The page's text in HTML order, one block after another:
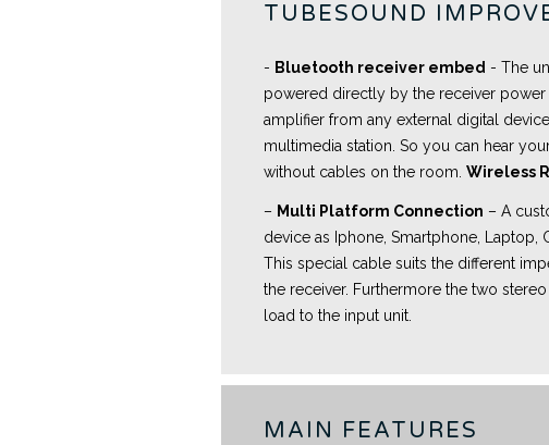
TUBESOUND
- Bluetooth receiver embed - The
powered directly by the receiver
amplifier from any external digital
multimedia station. So you can hear
without cables on the room. Wireless
– Multi Platform Connection – A
device as Iphone, Smartphone, Laptop,
This special cable suits the different
the receiver. Furthermore the two
load to the input unit.
MAIN FEATURES